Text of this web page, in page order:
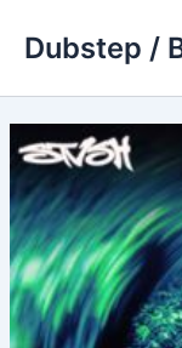
Dubstep /